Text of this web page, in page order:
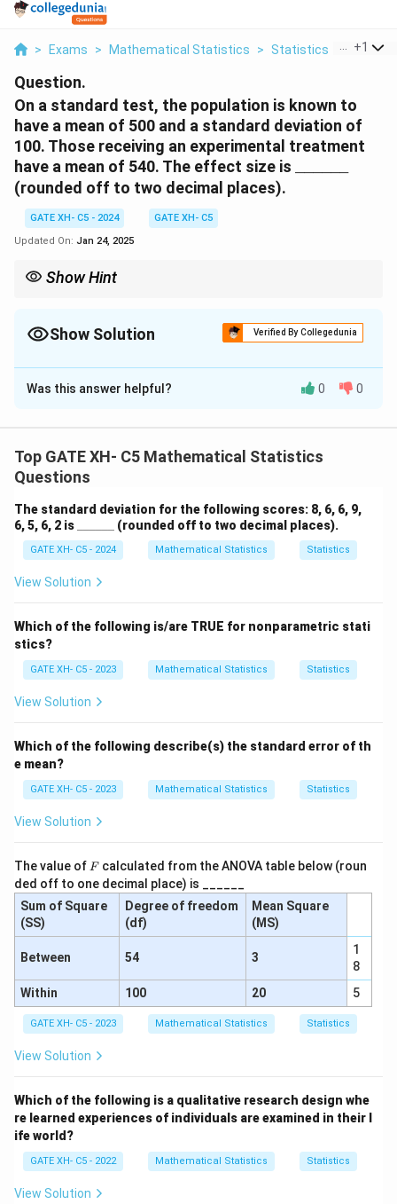
> Exams > Mathematical Statistics > Statistics > On A
+1
Question.
On a standard test, the population is known to
have a mean of 500 and a standard deviation of
100. Those receiving an experimental treatment
have a mean of 540. The effect size is
_
_
(rounded off to two decimal places).
GATE XH- C5 - 2024
GATE XH- C5
Updated On: Jan 24, 2025
Show Hint
Show Solution Verified By Collegedunia
Solution and Explanation
Effect size =\f
\t
e
M
a
n
x
er
n
ta
-
M
n
of
o
p
Mean of experimental group - Mean of population
Effect size =\
fr
a
c
4
-
}
1
=
0.
0
100 = 0.40Thus, the effect size is
0.40.
Was this answer helpful? 0 0
Top GATE XH- C5 Mathematical Statistics
Questions
The standard deviation for the following scores: 8, 6, 6, 9,
6, 5, 6, 2 is
\_
\_
\_
(rounded off to two decimal places).
GATE XH- C5 - 2024 Mathematical Statistics Statistics
View Solution
Which of the following is/are TRUE for nonparametric stati
stics?
GATE XH- C5 - 2023 Mathematical Statistics Statistics
View Solution
Which of the following describe(s) the standard error of th
e mean?
GATE XH- C5 - 2023 Mathematical Statistics Statistics
View Solution
The value of F
Fcalculated from the ANOVA table below (roun
ded off to one decimal place) is ______
Sum of Square
(SS)
Degree of freedom
(df)
Mean Square
(MS)
Between 54 3
1
8
Within
100 20 5
GATE XH- C5 - 2023 Mathematical Statistics Statistics
View Solution
Which of the following is a qualitative research design whe
re learned experiences of individuals are examined in their l
ife world?
GATE XH- C5 - 2022 Mathematical Statistics Statistics
View Solution